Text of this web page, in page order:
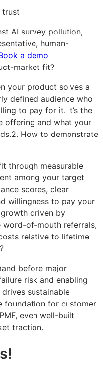
trust
AI survey pollution,
human-
a demo
market fit?
your product solves a
defined audience who
to pay for it. It’s the
offering and what your
How to demonstrate
through measurable
among your target
scores, clear
willingness to pay your
driven by
word-of-mouth referrals,
relative to lifetime
before major
risk and enabling
sustainable
foundation for customer
even well-built
traction.